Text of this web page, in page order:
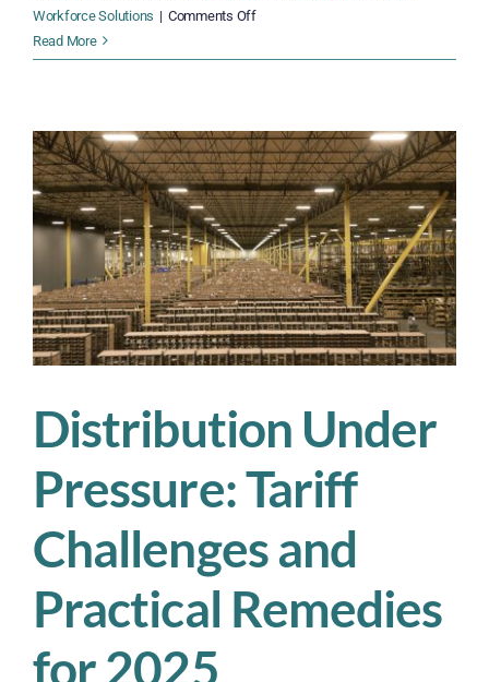
Workforce Solutions | Comments Offon
the
How
Distributors
Can
Adapt
and
Protect
Profits
Read More
Distribution Under
Pressure: Tariff
Challenges and
Practical Remedies
for 2025